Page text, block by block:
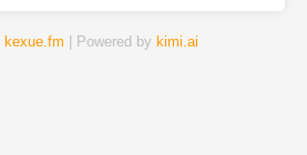
kexue.fm | Powered by kimi.ai